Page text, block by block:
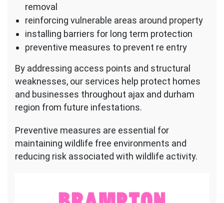
removal
reinforcing vulnerable areas around property
installing barriers for long term protection
preventive measures to prevent re entry
By addressing access points and structural
weaknesses, our services help protect homes
and businesses throughout ajax and durham
region from future infestations.
Preventive measures are essential for
maintaining wildlife free environments and
reducing risk associated with wildlife activity.